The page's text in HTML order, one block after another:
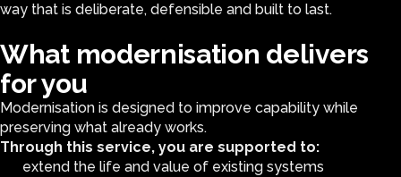
way that is deliberate, defensible and built to last.
What modernisation delivers
for you
Modernisation is designed to improve capability while
preserving what already works.
Through this service, you are supported to:
extend the life and value of existing systems